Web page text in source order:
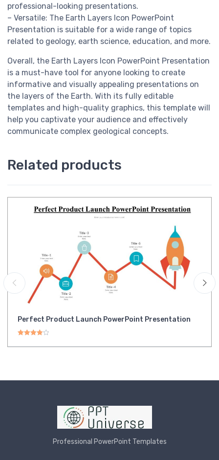
professional-looking presentations.
– Versatile: The Earth Layers Icon PowerPoint
Presentation is suitable for a wide range of topics
related to geology, earth science, education, and more.
Overall, the Earth Layers Icon PowerPoint Presentation
is a must-have tool for anyone looking to create
informative and visually appealing presentations on
the layers of the Earth. With its fully editable
templates and high-quality graphics, this template will
help you captivate your audience and effectively
communicate complex geological concepts.
Related products
Perfect Product Launch PowerPoint Presentation
Rated4.00out of 5
Professional PowerPoint Templates